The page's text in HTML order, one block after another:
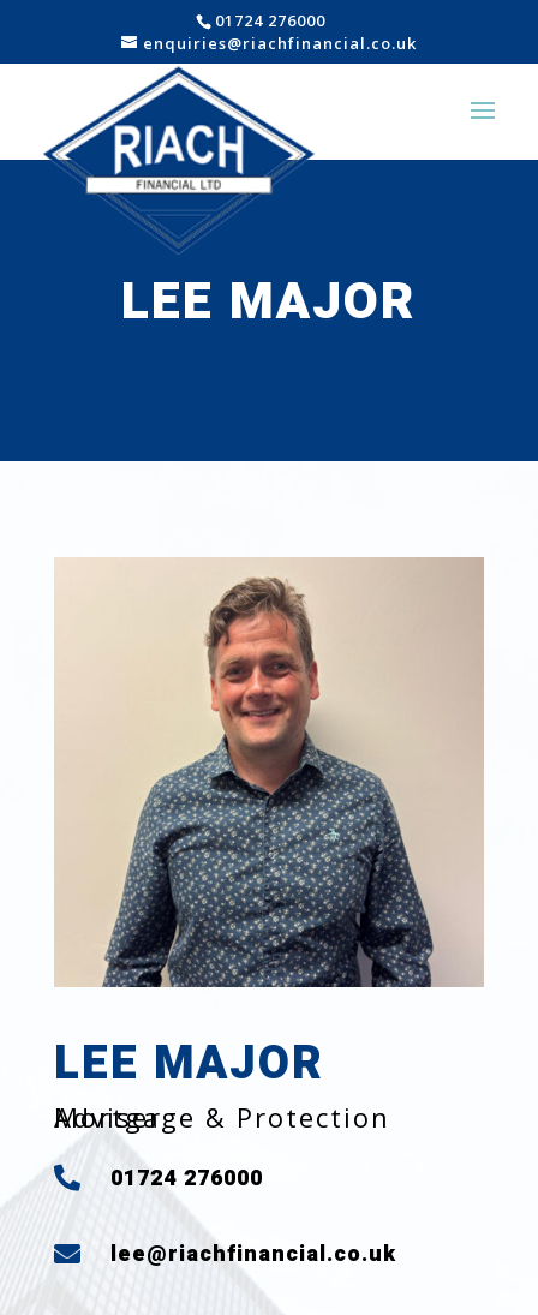
01724 276000
enquiries@riachfinancial.co.uk
LEE MAJOR
LEE MAJOR
Mortgage & Protection Adviser
 01724 276000
 lee@riachfinancial.co.uk